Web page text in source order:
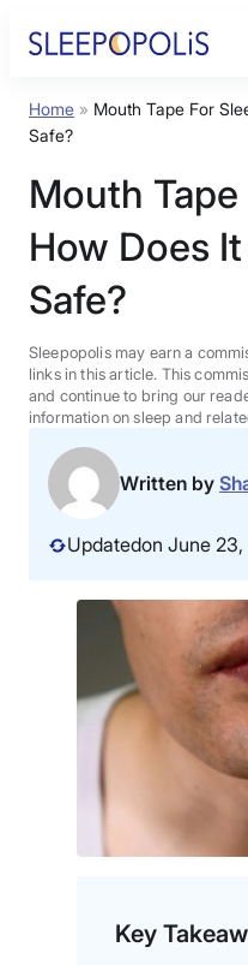
Product Reviews
Sleep Education
FAQs
Sleep Tools
Sales
Home » Mouth Tape For
Safe?
Mouth Tape
How Does
Safe?
Sleepopolis may earn a
links in this article. This
and continue to bring our
information on sleep and
Written by
Updatedon June
Key